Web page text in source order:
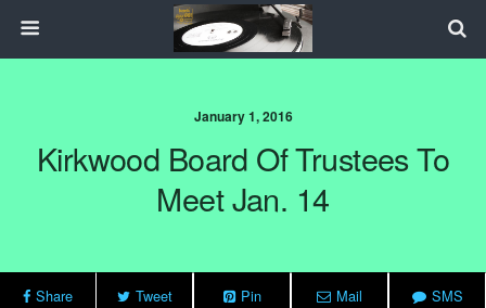
January 1, 2016
Kirkwood Board Of Trustees To
Meet Jan. 14
Share Tweet Pin Mail SMS